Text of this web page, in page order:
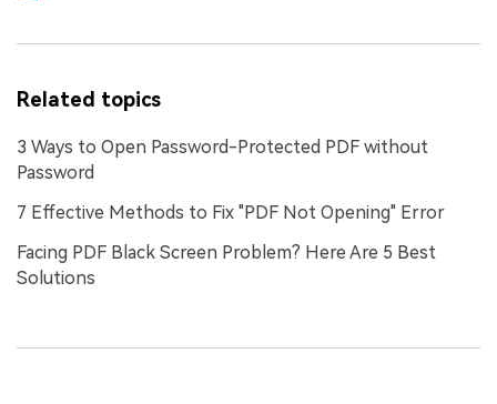
Related topics
3 Ways to Open Password-Protected PDF without
Password
7 Effective Methods to Fix "PDF Not Opening" Error
Facing PDF Black Screen Problem? Here Are 5 Best
Solutions